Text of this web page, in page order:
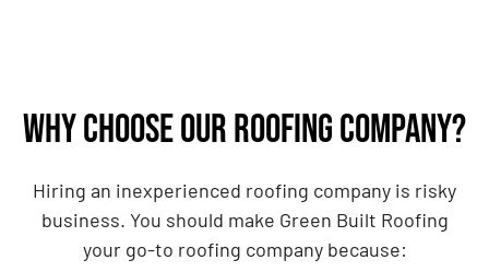
Why choose our roofing company?
Hiring an inexperienced roofing company is risky
business. You should make Green Built Roofing
your go-to roofing company because: